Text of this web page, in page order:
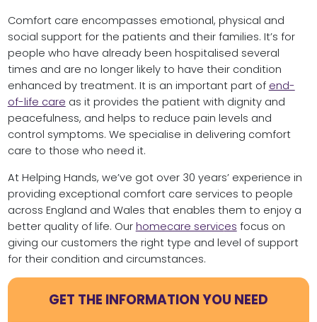
Comfort care encompasses emotional, physical and
social support for the patients and their families. It’s for
people who have already been hospitalised several
times and are no longer likely to have their condition
enhanced by treatment. It is an important part of end-
of-life care as it provides the patient with dignity and
peacefulness, and helps to reduce pain levels and
control symptoms. We specialise in delivering comfort
care to those who need it.
At Helping Hands, we’ve got over 30 years’ experience in
providing exceptional comfort care services to people
across England and Wales that enables them to enjoy a
better quality of life. Our homecare services focus on
giving our customers the right type and level of support
for their condition and circumstances.
GET THE INFORMATION YOU NEED